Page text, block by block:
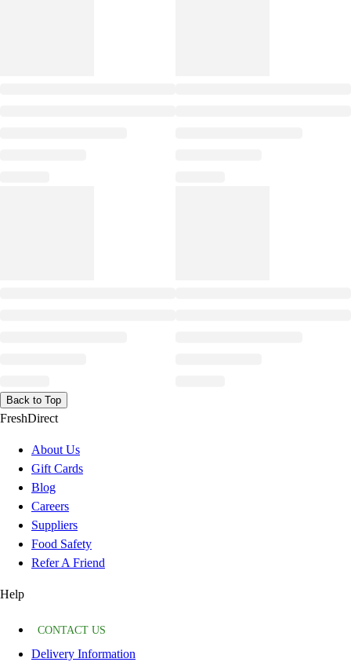
Back to Top
FreshDirect
About Us
Gift Cards
Blog
Careers
Suppliers
Food Safety
Refer A Friend
Help
CONTACT US
Delivery Information